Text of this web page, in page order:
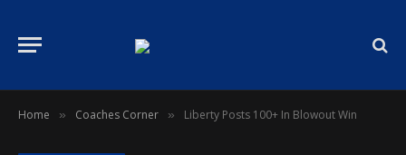
Home » Coaches Corner » Liberty Posts 100+ In Blowout Win